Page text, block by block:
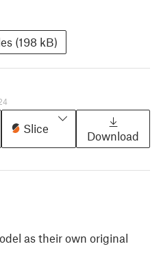
(198 kB)
Slice
Download
as their own original